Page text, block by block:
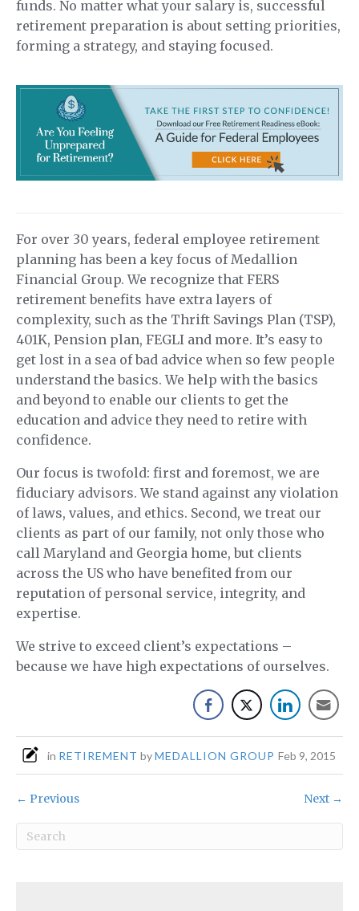
funds. No matter what your salary is, successful
retirement preparation is about setting priorities,
forming a strategy, and staying focused.
For over 30 years, federal employee retirement
planning has been a key focus of Medallion
Financial Group. We recognize that FERS
retirement benefits have extra layers of
complexity, such as the Thrift Savings Plan (TSP),
401K, Pension plan, FEGLI and more. It’s easy to
get lost in a sea of bad advice when so few people
understand the basics. We help with the basics
and beyond to enable our clients to get the
education and advice they need to retire with
confidence.
Our focus is twofold: first and foremost, we are
fiduciary advisors. We stand against any violation
of laws, values, and ethics. Second, we treat our
clients as part of our family, not only those who
call Maryland and Georgia home, but clients
across the US who have benefited from our
reputation of personal service, integrity, and
expertise.
We strive to exceed client’s expectations –
because we have high expectations of ourselves.
in RETIREMENT byMEDALLION GROUP Feb 9, 2015
← Previous Next →